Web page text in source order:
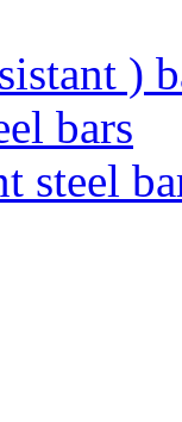
)
bars
steel